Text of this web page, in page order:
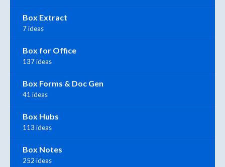
Box Extract
7 ideas
Box for Office
137 ideas
Box Forms & Doc Gen
41 ideas
Box Hubs
113 ideas
Box Notes
252 ideas